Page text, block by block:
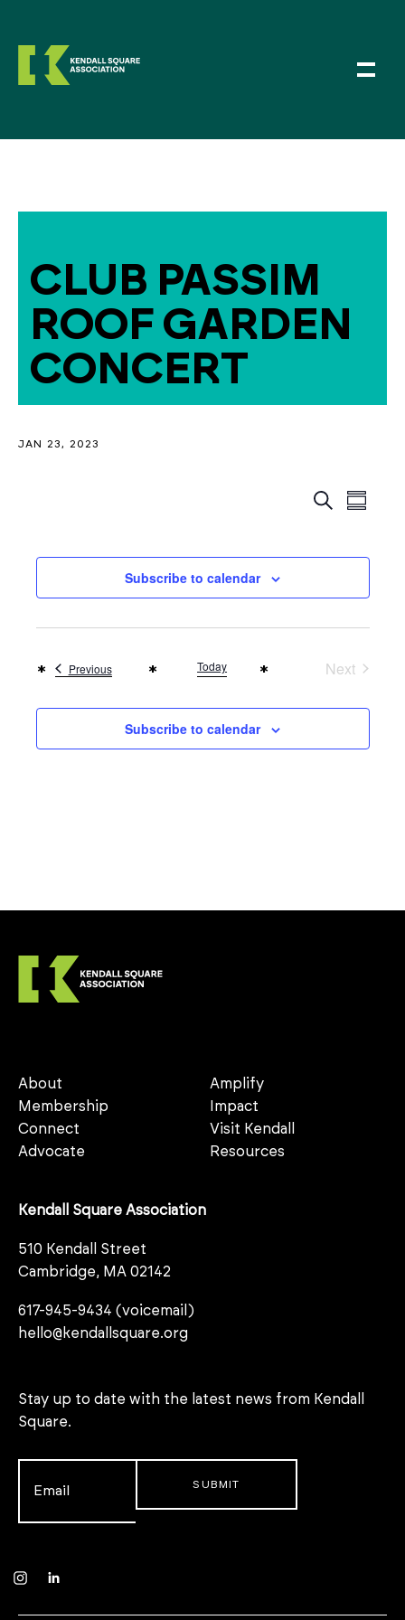
CLUB PASSIM
ROOF GARDEN
CONCERT
JAN 23, 2023
Events
Views
Search
Subscribe to calendar
PreviousEvents Today
Next
Subscribe to calendar
About
Membership
Connect
Advocate
Amplify
Impact
Visit Kendall
Resources
Kendall Square Association
510 Kendall Street
Cambridge, MA 02142
617-945-9434 (voicemail)
hello@kendallsquare.org
Stay up to date with the latest news from Kendall
Square.
Instagram